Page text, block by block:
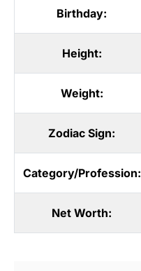
Birthday:
Height:
Weight:
Zodiac Sign:
Category/Profession:
Net Worth: